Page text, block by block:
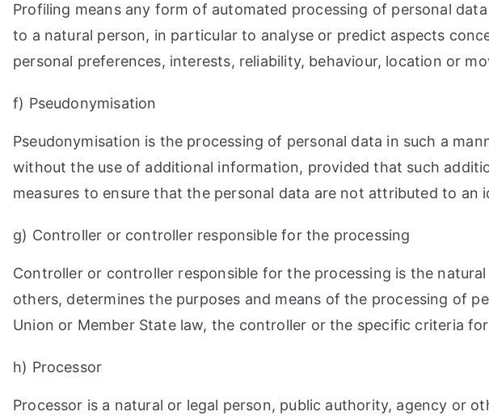
Profiling means any form of automated processing of personal
to a natural person, in particular to analyse or predict aspects
personal preferences, interests, reliability, behaviour, location or
f) Pseudonymisation
Pseudonymisation is the processing of personal data in such a
without the use of additional information, provided that such
measures to ensure that the personal data are not attributed to an
g) Controller or controller responsible for the processing
Controller or controller responsible for the processing is the
others, determines the purposes and means of the processing of
Union or Member State law, the controller or the specific criteria
h) Processor
Processor is a natural or legal person, public authority, agency or